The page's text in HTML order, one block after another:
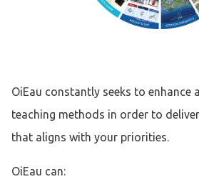
OiEau constantly seeks to enhance
teaching methods in order to
that aligns with your priorities.
OiEau can: